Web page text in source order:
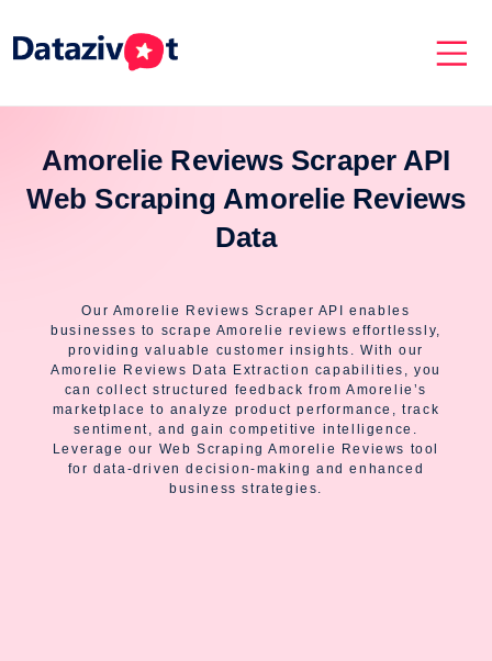
Amorelie Reviews Scraper API
Web Scraping Amorelie Reviews
Data
Our Amorelie Reviews Scraper API enables
businesses to scrape Amorelie reviews effortlessly,
providing valuable customer insights. With our
Amorelie Reviews Data Extraction capabilities, you
can collect structured feedback from Amorelie’s
marketplace to analyze product performance, track
sentiment, and gain competitive intelligence.
Leverage our Web Scraping Amorelie Reviews tool
for data-driven decision-making and enhanced
business strategies.